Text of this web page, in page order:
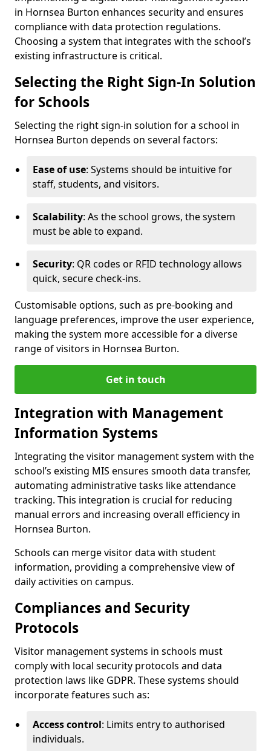
in Hornsea Burton enhances security and ensures
compliance with data protection regulations.
Choosing a system that integrates with the school’s
existing infrastructure is critical.
Selecting the Right Sign-In Solution
for Schools
Selecting the right sign-in solution for a school in
Hornsea Burton depends on several factors:
Ease of use: Systems should be intuitive for
staff, students, and visitors.
Scalability: As the school grows, the system
must be able to expand.
Security: QR codes or RFID technology allows
quick, secure check-ins.
Customisable options, such as pre-booking and
language preferences, improve the user experience,
making the system more accessible for a diverse
range of visitors in Hornsea Burton.
Get in touch
Integration with Management
Information Systems
Integrating the visitor management system with the
school’s existing MIS ensures smooth data transfer,
automating administrative tasks like attendance
tracking. This integration is crucial for reducing
manual errors and increasing overall efficiency in
Hornsea Burton.
Schools can merge visitor data with student
information, providing a comprehensive view of
daily activities on campus.
Compliances and Security
Protocols
Visitor management systems in schools must
comply with local security protocols and data
protection laws like GDPR. These systems should
incorporate features such as:
Access control: Limits entry to authorised
individuals.